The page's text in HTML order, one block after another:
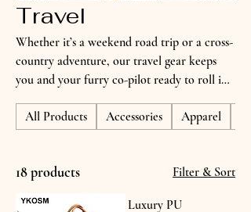
Travel
Whether it’s a weekend road trip or a cross-
country adventure, our travel gear keeps
you and your furry co-pilot ready to roll in
portable essentials, and on-the-go
All Products Accessories Apparel
18 products Filter & Sort
Luxury PU